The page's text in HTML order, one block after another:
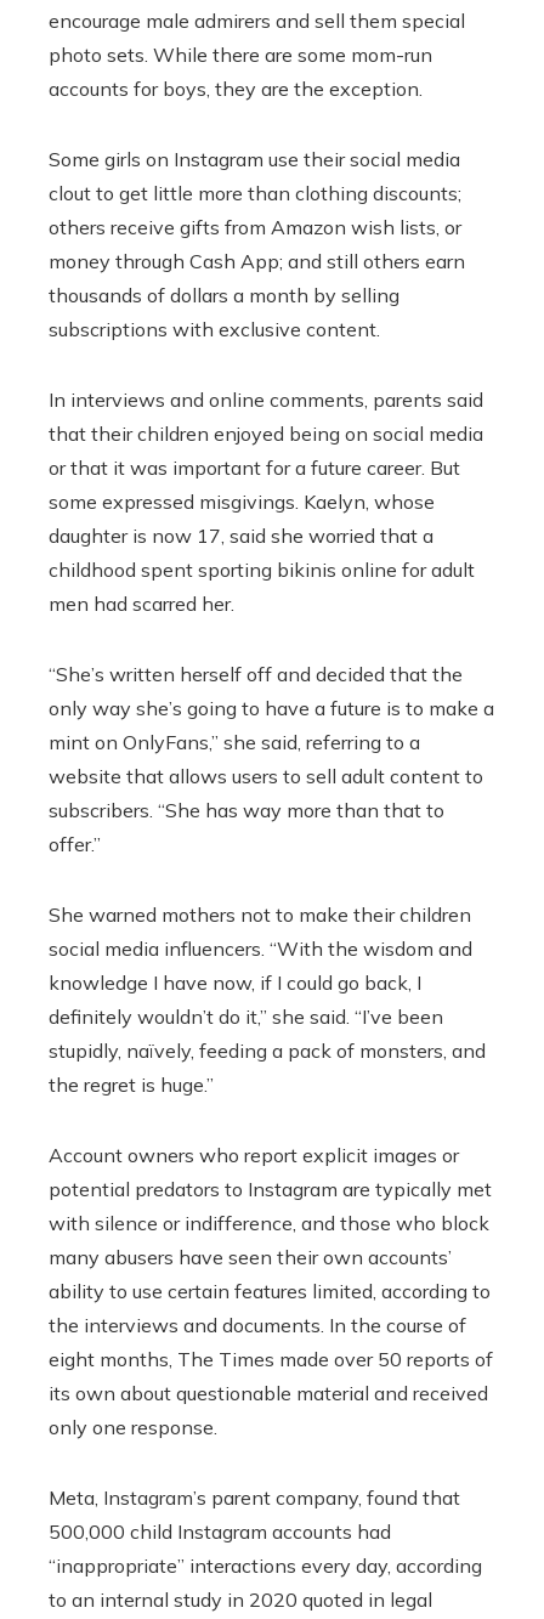
encourage male admirers and sell them special
photo sets. While there are some mom-run
accounts for boys, they are the exception.
Some girls on Instagram use their social media
clout to get little more than clothing discounts;
others receive gifts from Amazon wish lists, or
money through Cash App; and still others earn
thousands of dollars a month by selling
subscriptions with exclusive content.
In interviews and online comments, parents said
that their children enjoyed being on social media
or that it was important for a future career. But
some expressed misgivings. Kaelyn, whose
daughter is now 17, said she worried that a
childhood spent sporting bikinis online for adult
men had scarred her.
“She’s written herself off and decided that the
only way she’s going to have a future is to make a
mint on OnlyFans,” she said, referring to a
website that allows users to sell adult content to
subscribers. “She has way more than that to
offer.”
She warned mothers not to make their children
social media influencers. “With the wisdom and
knowledge I have now, if I could go back, I
definitely wouldn’t do it,” she said. “I’ve been
stupidly, naïvely, feeding a pack of monsters, and
the regret is huge.”
Account owners who report explicit images or
potential predators to Instagram are typically met
with silence or indifference, and those who block
many abusers have seen their own accounts’
ability to use certain features limited, according to
the interviews and documents. In the course of
eight months, The Times made over 50 reports of
its own about questionable material and received
only one response.
Meta, Instagram’s parent company, found that
500,000 child Instagram accounts had
“inappropriate” interactions every day, according
to an internal study in 2020 quoted in legal